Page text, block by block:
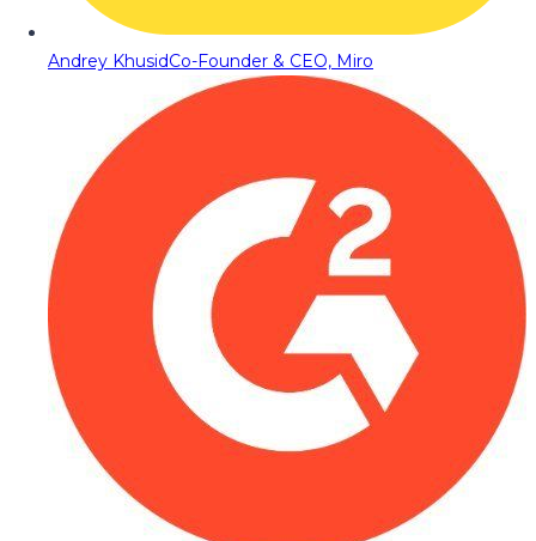
Andrey KhusidCo-Founder & CEO, Miro